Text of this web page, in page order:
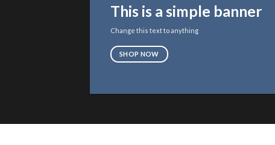
This is a simple banner
Change this text to anything
SHOP NOW